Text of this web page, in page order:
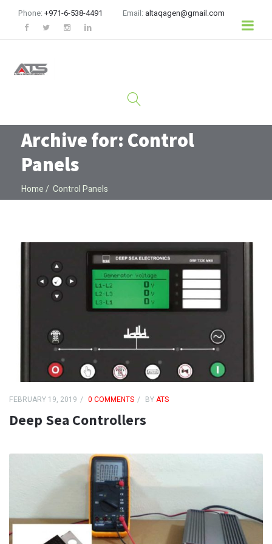
Phone: +971-6-538-4491 Email: altaqagen@gmail.com
Archive for: Control
Panels
Home Control Panels
FEBRUARY 19, 2019 0 COMMENTS BYATS
Deep Sea Controllers